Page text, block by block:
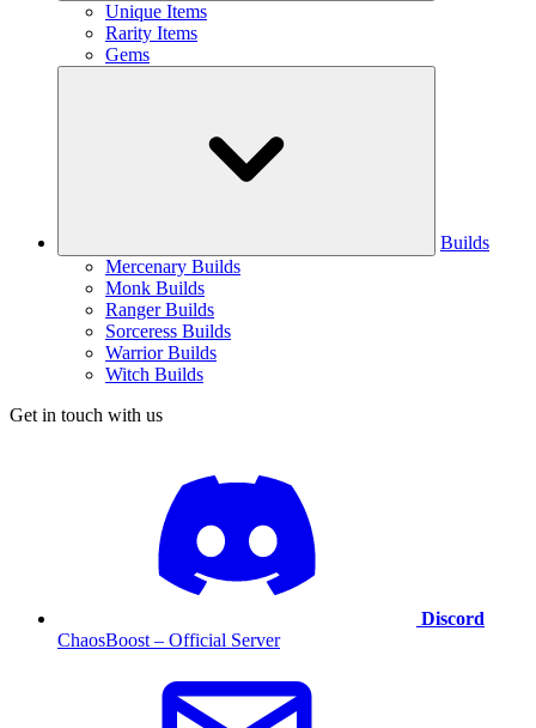
Unique Items
Rarity Items
Gems
Builds
Mercenary Builds
Monk Builds
Ranger Builds
Sorceress Builds
Warrior Builds
Witch Builds
Get in touch with us
Discord
ChaosBoost – Official Server